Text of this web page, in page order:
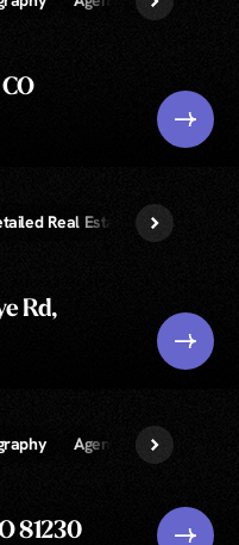
Real Estate Video
Rd,
Agent Walkthrough
81230